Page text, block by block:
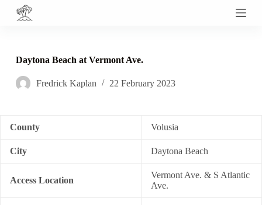
S
o
o
n
Daytona Beach at Vermont Ave.
Fredrick Kaplan 22 February 2023
County Volusia
City Daytona Beach
Access Location
Vermont Ave. & S Atlantic
Ave.